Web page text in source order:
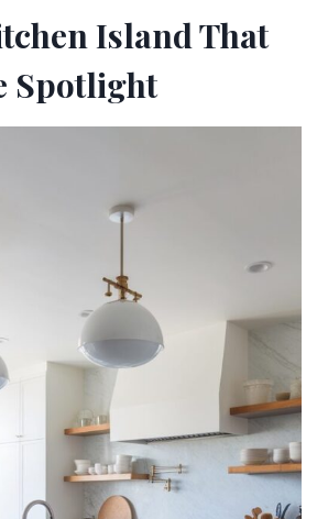
Island That
Spotlight